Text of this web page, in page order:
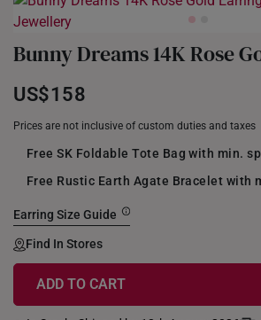
Bunny Dreams 14K Rose
US$158
Prices are not inclusive of custom duties and taxes
Free SK Foldable Tote Bag with min.
Free Rustic Earth Agate Bracelet with
Earring Size Guide
+
Find In Stores
ADD TO CART